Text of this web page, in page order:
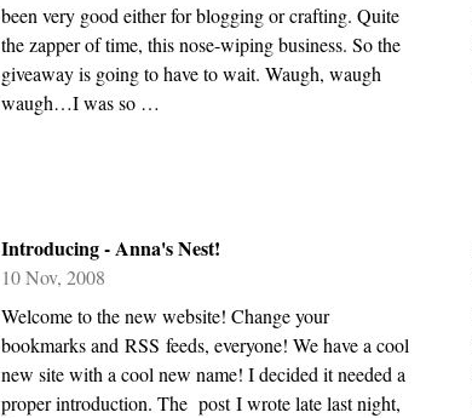
been very good either for blogging or crafting. Quite
the zapper of time, this nose-wiping business. So the
giveaway is going to have to wait. Waugh, waugh
waugh…I was so …
Introducing - Anna's Nest!
10 Nov, 2008
Welcome to the new website! Change your
bookmarks and RSS feeds, everyone! We have a cool
new site with a cool new name! I decided it needed a
proper introduction. The post I wrote late last night,